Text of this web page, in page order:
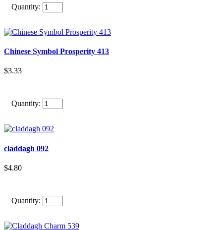
Quantity:
Chinese Symbol Prosperity 413
$3.33
Quantity:
claddagh 092
$4.80
Quantity: